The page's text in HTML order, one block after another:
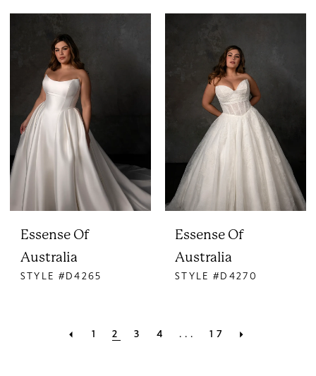
Essense Of
Australia
STYLE #D4265
Essense Of
Australia
STYLE #D4270
1 2 3 4 ... 17